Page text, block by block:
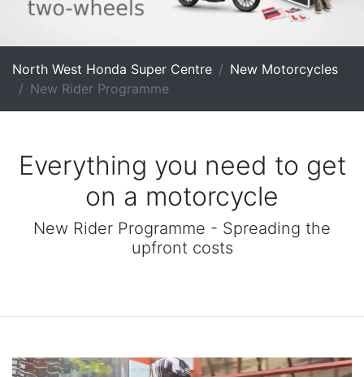
North West Honda Super Centre
New Motorcycles
New Rider Programme
Everything you need to get
on a motorcycle
New Rider Programme - Spreading the
upfront costs